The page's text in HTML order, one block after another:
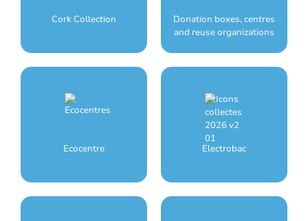
Cork Collection
Donation boxes, centres
and reuse organizations
Ecocentre Electrobac